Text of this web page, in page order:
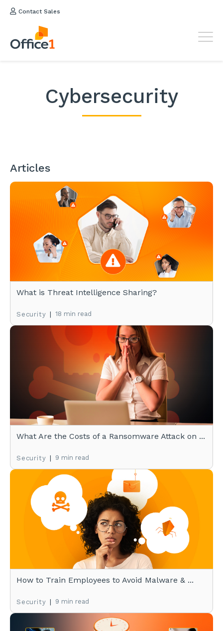
Contact Sales
Cybersecurity
Articles
What is Threat Intelligence Sharing?
Security | 18 min read
What Are the Costs of a Ransomware Attack on ...
Security | 9 min read
How to Train Employees to Avoid Malware & ...
Security | 9 min read